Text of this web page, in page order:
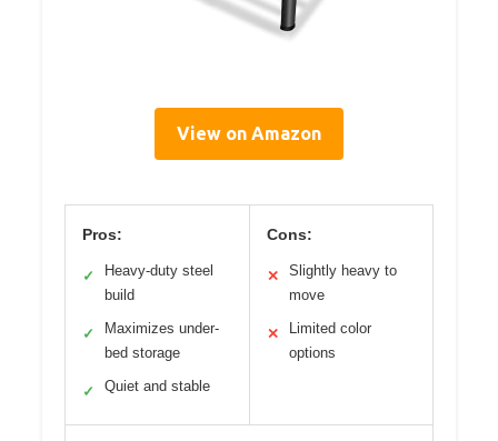
View on Amazon
Pros:
✓
Heavy-duty steel
build
✓
Maximizes under-
bed storage
✓ Quiet and stable
Cons:
✕
Slightly heavy to
move
✕
Limited color
options